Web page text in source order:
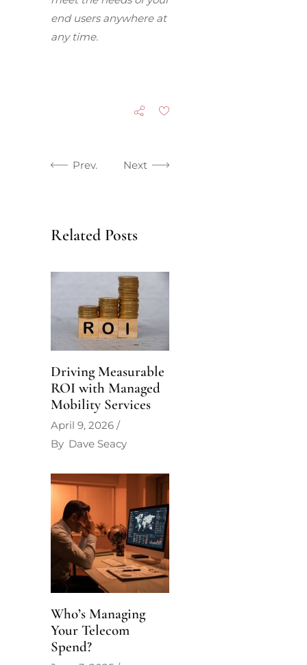
end users anywhere at
any time.
Prev. Next
Related Posts
Driving Measurable
ROI with Managed
Mobility Services
April 9, 2026
By Dave Seacy
Who’s Managing
Your Telecom
Spend?